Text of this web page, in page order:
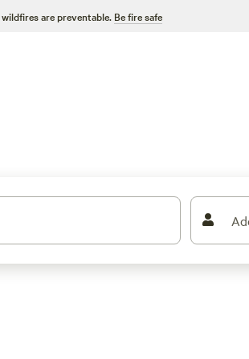
are preventable. Be fire safe